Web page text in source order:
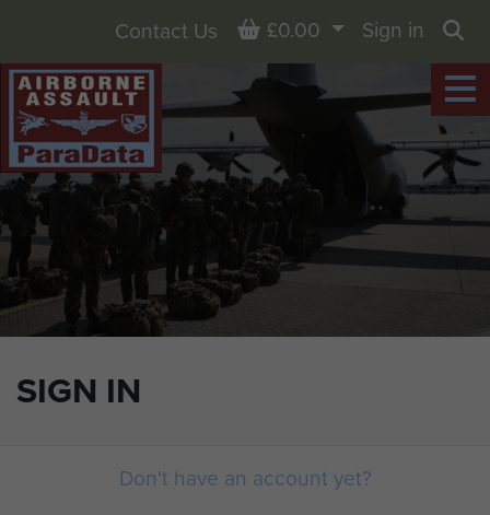
SIGN IN
Contact Us Basket
£0.00
Sign in
Don't have an account yet?